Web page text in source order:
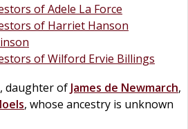
of Adele La Force
of Harriet Hanson
of Wilford Ervie Billings
, daughter of James de Newmarch,
, whose ancestry is unknown